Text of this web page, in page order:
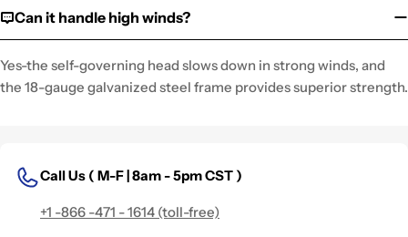
Can it handle high winds?
Yes-the self-governing head slows down in strong winds, and
the 18-gauge galvanized steel frame provides superior strength.
Call Us ( M-F | 8am - 5pm CST )
+1 -866 -471 - 1614 (toll-free)